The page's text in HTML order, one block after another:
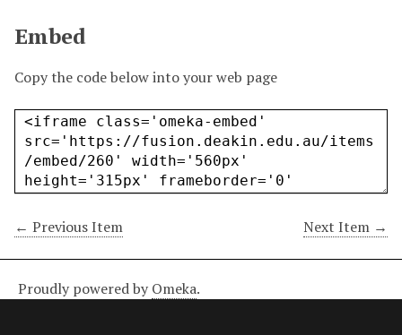
Embed
Copy the code below into your web page
← Previous Item Next Item →
Proudly powered by Omeka.